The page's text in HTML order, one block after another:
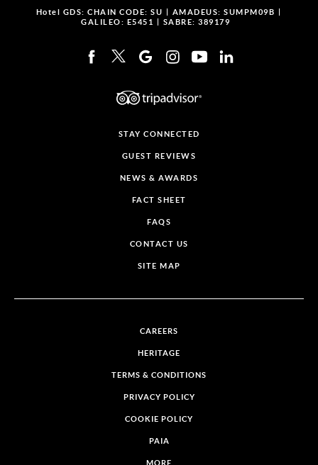
Hotel GDS: CHAIN CODE: SU
AMADEUS: SUMPM09B
GALILEO: E5451
SABRE: 389179
STAY CONNECTED
GUEST REVIEWS
NEWS & AWARDS
FACT SHEET
FAQS
CONTACT US
SITE MAP
CAREERS
HERITAGE
TERMS & CONDITIONS
PRIVACY POLICY
COOKIE POLICY
PAIA
MORE